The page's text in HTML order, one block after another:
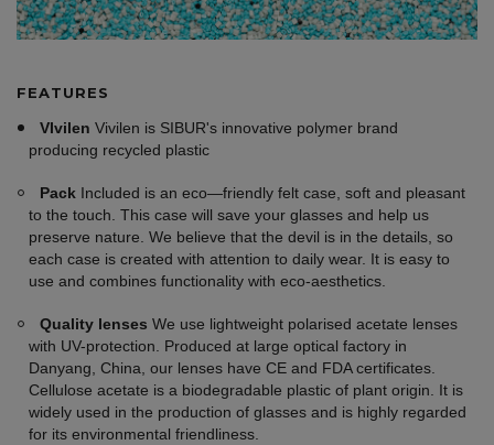
FEATURES
VIvilen Vivilen is SIBUR's innovative polymer brand
producing recycled plastic
Pack Included is an eco—friendly felt case, soft and pleasant
to the touch. This case will save your glasses and help us
preserve nature. We believe that the devil is in the details, so
each case is created with attention to daily wear. It is easy to
use and combines functionality with eco-aesthetics.
Quality lenses We use lightweight polarised acetate lenses
with UV-protection. Produced at large optical factory in
Danyang, China, our lenses have CE and FDA certificates.
Cellulose acetate is a biodegradable plastic of plant origin. It is
widely used in the production of glasses and is highly regarded
for its environmental friendliness.